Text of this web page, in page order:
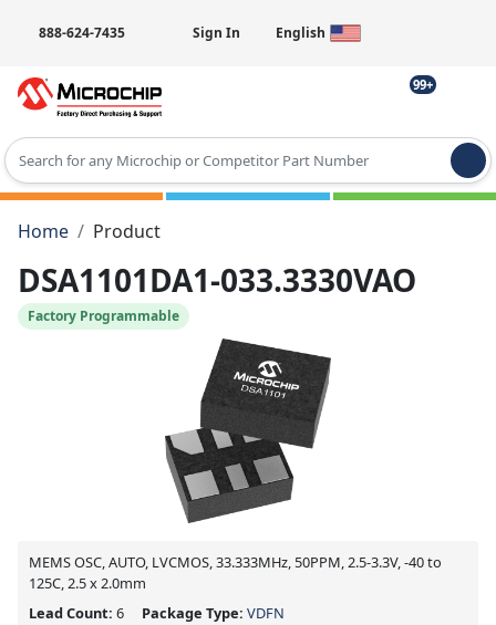
888-624-7435 Sign In English
99+
Type 2 or more characters for results.
Home
Product
DSA1101DA1-033.3330VAO
Factory Programmable
MEMS OSC, AUTO, LVCMOS, 33.333MHz, 50PPM, 2.5-3.3V, -40 to
125C, 2.5 x 2.0mm
Lead Count: 6 Package Type: VDFN